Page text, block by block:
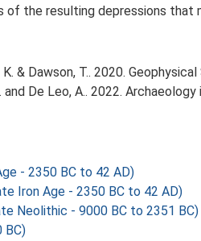
of the resulting depressions that
& Dawson, T.. 2020.
and De Leo, A.. 2022.
- 2350 BC to 42 AD)
Iron Age - 2350 BC to 42 AD)
Neolithic - 9000 BC to 2351 BC)
BC)